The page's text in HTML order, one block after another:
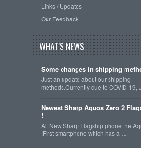
Links / Updates
Our Feedback
WHAT'S NEWS
Some changes in shipping
Just an update about our shipping
methods.Currently due to COVID-19,
Newest Sharp Aquos Zero 2
!
All New Sharp Flagship phone the
!First smartphone which has a …